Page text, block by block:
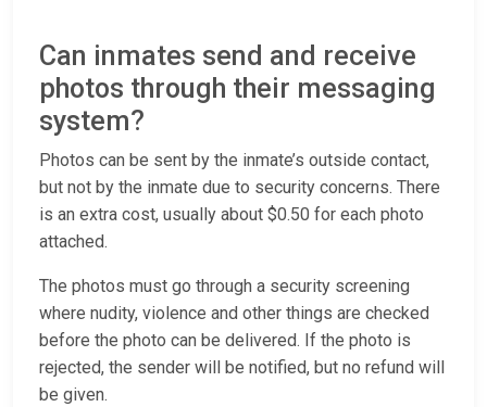
Can inmates send and receive
photos through their messaging
system?
Photos can be sent by the inmate’s outside contact,
but not by the inmate due to security concerns. There
is an extra cost, usually about $0.50 for each photo
attached.
The photos must go through a security screening
where nudity, violence and other things are checked
before the photo can be delivered. If the photo is
rejected, the sender will be notified, but no refund will
be given.